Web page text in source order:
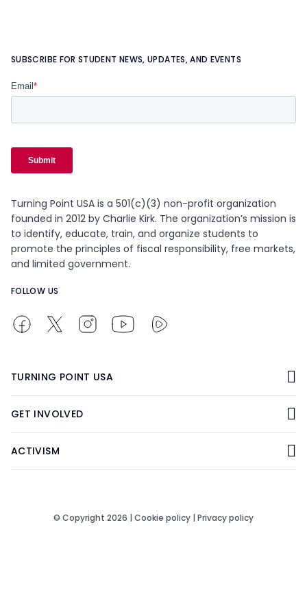
SUBSCRIBE FOR STUDENT NEWS, UPDATES, AND EVENTS
Turning Point USA is a 501(c)(3) non-profit organization
founded in 2012 by Charlie Kirk. The organization’s mission is
to identify, educate, train, and organize students to
promote the principles of fiscal responsibility, free markets,
and limited government.
FOLLOW US
TURNING POINT USA
GET INVOLVED
ACTIVISM
© Copyright 2026 | Cookie policy | Privacy policy